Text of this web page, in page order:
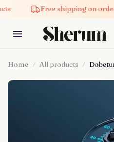
Free shipping on orders
Home All products